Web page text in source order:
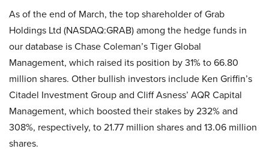
As of the end of March, the top shareholder of Grab
Holdings Ltd (NASDAQ:GRAB) among the hedge funds in
our database is Chase Coleman’s Tiger Global
Management, which raised its position by 31% to 66.80
million shares. Other bullish investors include Ken Griffin’s
Citadel Investment Group and Cliff Asness’ AQR Capital
Management, which boosted their stakes by 232% and
308%, respectively, to 21.77 million shares and 13.06 million
shares.